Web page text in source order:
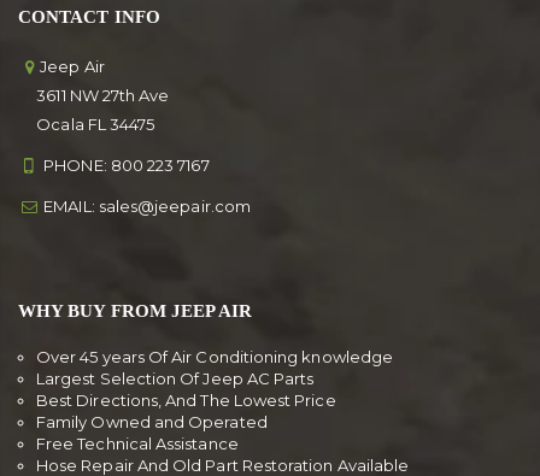
CONTACT INFO
Jeep Air
3611 NW 27th Ave
Ocala FL 34475
PHONE: 800 223 7167
EMAIL: sales@jeepair.com
WHY BUY FROM JEEP AIR
Over 45 years Of Air Conditioning knowledge
Largest Selection Of Jeep AC Parts
Best Directions, And The Lowest Price
Family Owned and Operated
Free Technical Assistance
Hose Repair And Old Part Restoration Available